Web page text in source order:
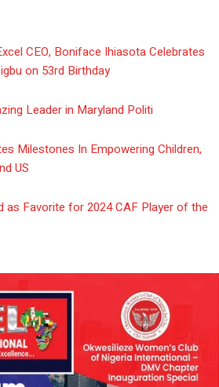
CEO, Boniface Ihiasota Celebrates
on 53rd Birthday
Leader in Maryland Politi
Milestones In Empowering Children,
US
as Favorite for 2024 CAF Player of the